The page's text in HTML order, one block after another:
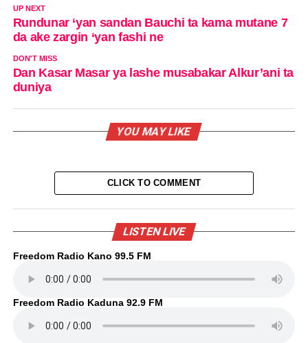
UP NEXT
Rundunar ‘yan sandan Bauchi ta kama mutane 7
da ake zargin ‘yan fashi ne
DON'T MISS
Dan Kasar Masar ya lashe musabakar Alkur’ani ta
duniya
YOU MAY LIKE
CLICK TO COMMENT
LISTEN LIVE
Freedom Radio Kano 99.5 FM
Freedom Radio Kaduna 92.9 FM